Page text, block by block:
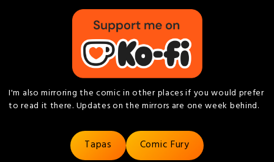
I'm also mirroring the comic in other places if you would prefer
to read it there. Updates on the mirrors are one week behind.
Tapas Comic Fury